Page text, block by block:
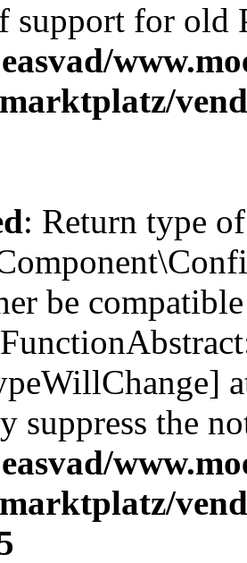
support for old
: Return type of
be
suppress the